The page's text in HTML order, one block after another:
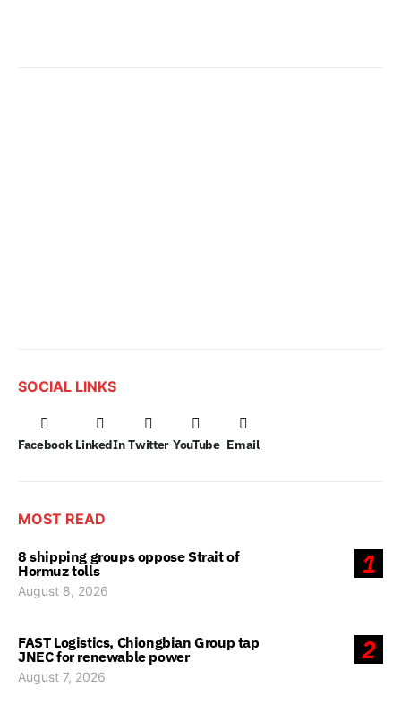
SOCIAL LINKS
Facebook LinkedIn Twitter YouTube Email
MOST READ
1
8 shipping groups oppose Strait of
Hormuz tolls
August 8, 2026
2
FAST Logistics, Chiongbian Group tap
JNEC for renewable power
August 7, 2026